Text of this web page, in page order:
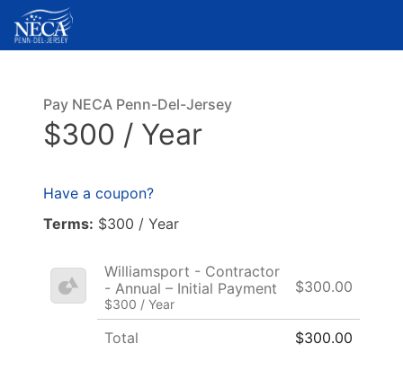
Pay NECA Penn-Del-Jersey
$300 / Year
Have a coupon?
Terms: $300 / Year
Williamsport - Contractor
- Annual – Initial Payment
$300 / Year
$300.00
Total $300.00